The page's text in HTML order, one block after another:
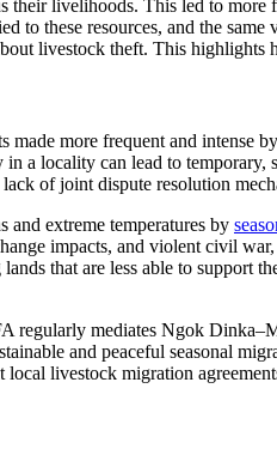
their livelihoods. This led to more
to these resources, and the
livestock theft. This
more frequent and intense
a locality can lead to
of joint dispute resolution
extreme temperatures by
impacts, and violent civil
that are less able to
regularly mediates Ngok
and peaceful seasonal
livestock migration